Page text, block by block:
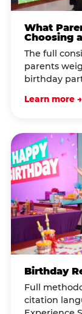
What
Choosing
The full
parents
birthday
Learn more →
Birthday
Full
citation